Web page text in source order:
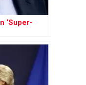
‘Super-